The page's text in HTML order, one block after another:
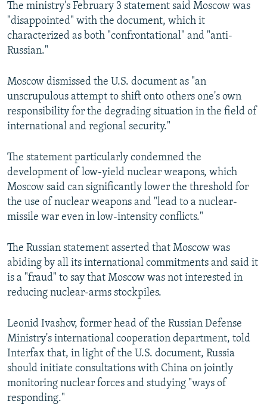
The ministry's February 3 statement said Moscow was
"disappointed" with the document, which it
characterized as both "confrontational" and "anti-
Russian."
Moscow dismissed the U.S. document as "an
unscrupulous attempt to shift onto others one's own
responsibility for the degrading situation in the field of
international and regional security."
The statement particularly condemned the
development of low-yield nuclear weapons, which
Moscow said can significantly lower the threshold for
the use of nuclear weapons and "lead to a nuclear-
missile war even in low-intensity conflicts."
The Russian statement asserted that Moscow was
abiding by all its international commitments and said it
is a "fraud" to say that Moscow was not interested in
reducing nuclear-arms stockpiles.
Leonid Ivashov, former head of the Russian Defense
Ministry's international cooperation department, told
Interfax that, in light of the U.S. document, Russia
should initiate consultations with China on jointly
monitoring nuclear forces and studying "ways of
responding."